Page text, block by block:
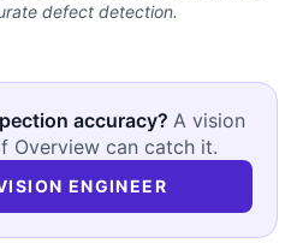
defect detection.
accuracy? A vision
Overview can catch it.
ENGINEER